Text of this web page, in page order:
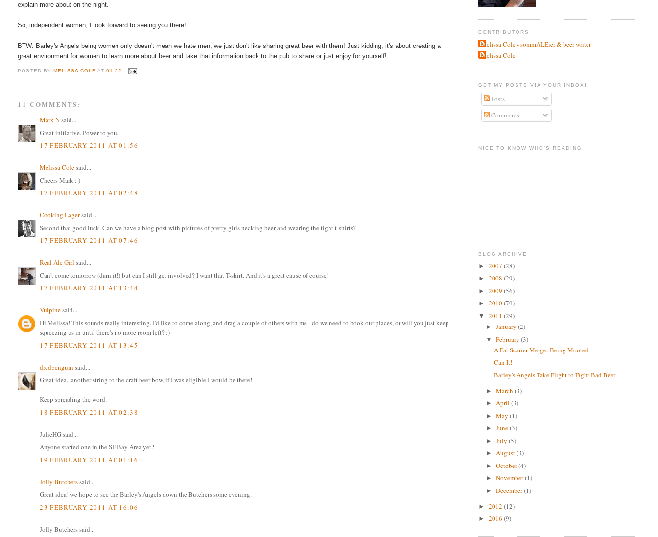
explain more about on the night.
So, independent women, I look forward to seeing you there!
BTW: Barley's Angels being women only doesn't mean we hate men, we just don't like sharing great beer with them! Just kidding, it's about creating a
great environment for women to learn more about beer and take that information back to the pub to share or just enjoy for yourself!
POSTED BY MELISSA COLE AT 01:52
11 COMMENTS:
Mark Nsaid...
Great initiative. Power to you.
17 FEBRUARY 2011 AT 01:56
Melissa Colesaid...
Cheers Mark : )
17 FEBRUARY 2011 AT 02:48
Cooking Lagersaid...
Second that good luck. Can we have a blog post with pictures of pretty girls necking beer and wearing the tight t-shirts?
17 FEBRUARY 2011 AT 07:46
Real Ale Girl said...
Can't come tomorrow (darn it!) but can I still get involved? I want that T-shirt. And it's a great cause of course!
17 FEBRUARY 2011 AT 13:44
Vulpinesaid...
Hi Melissa! This sounds really interesting. I'd like to come along, and drag a couple of others with me - do we need to book our places, or will you just keep
squeezing us in until there's no more room left? :)
17 FEBRUARY 2011 AT 13:45
dredpenguin said...
Great idea...another string to the craft beer bow, if I was eligible I would be there!
Keep spreading the word.
18 FEBRUARY 2011 AT 02:38
JulieHG said...
Anyone started one in the SF Bay Area yet?
19 FEBRUARY 2011 AT 01:16
Jolly Butcherssaid...
Great idea! we hope to see the Barley's Angels down the Butchers some evening.
23 FEBRUARY 2011 AT 16:06
Jolly Butchers said...
CONTRIBUTORS
Melissa Cole - sommALEier & beer writer
Melissa Cole
GET MY POSTS VIA YOUR INBOX!
Posts
Comments
NICE TO KNOW WHO'S READING!
BLOG ARCHIVE
► 2007 (28)
► 2008 (29)
► 2009 (56)
► 2010(79)
▼ 2011 (29)
►January(2)
▼February(3)
A Far Scarier Merger Being Mooted
Can It!
Barley's Angels Take Flight to Fight Bad Beer
►March(3)
►April(3)
►May(1)
►June(3)
►July(5)
►August(3)
►October(4)
►November(1)
►December(1)
► 2012 (12)
► 2016 (9)